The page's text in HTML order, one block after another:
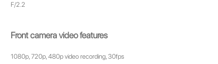
F/2.2
Front camera video features
1080p, 720p, 480p video recording, 30fps